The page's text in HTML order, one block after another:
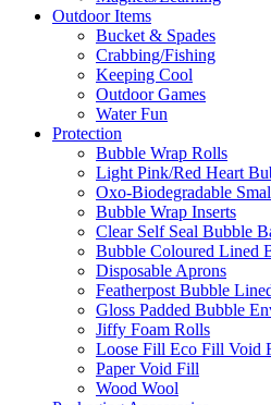
Outdoor Items
Bucket & Spades
Crabbing/Fishing
Keeping Cool
Outdoor Games
Water Fun
Protection
Bubble Wrap Rolls
Light Pink/Red Heart
Oxo-Biodegradable
Bubble Wrap Inserts
Clear Self Seal Bubble
Bubble Coloured Lined
Disposable Aprons
Featherpost Bubble
Gloss Padded Bubble
Jiffy Foam Rolls
Loose Fill Eco Fill Void
Paper Void Fill
Wood Wool